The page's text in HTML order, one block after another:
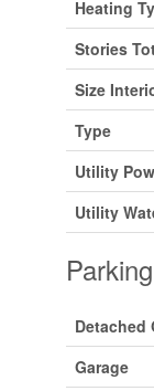
Heating
Stories
Size
Type
Utility
Utility
Parking
Detached
Garage